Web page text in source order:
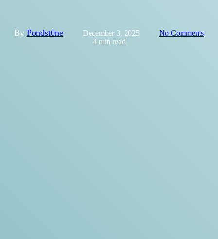
By Pondst0ne December 3, 2025
No Comments
4 min read